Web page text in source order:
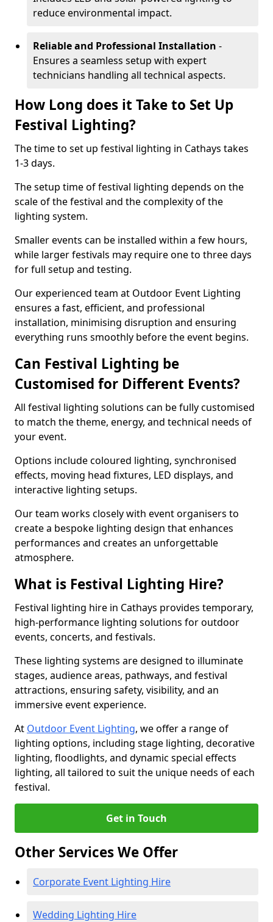
reduce environmental impact.
Reliable and Professional Installation -
Ensures a seamless setup with expert
technicians handling all technical aspects.
How Long does it Take to Set Up
Festival Lighting?
The time to set up festival lighting in Cathays takes
1-3 days.
The setup time of festival lighting depends on the
scale of the festival and the complexity of the
lighting system.
Smaller events can be installed within a few hours,
while larger festivals may require one to three days
for full setup and testing.
Our experienced team at Outdoor Event Lighting
ensures a fast, efficient, and professional
installation, minimising disruption and ensuring
everything runs smoothly before the event begins.
Can Festival Lighting be
Customised for Different Events?
All festival lighting solutions can be fully customised
to match the theme, energy, and technical needs of
your event.
Options include coloured lighting, synchronised
effects, moving head fixtures, LED displays, and
interactive lighting setups.
Our team works closely with event organisers to
create a bespoke lighting design that enhances
performances and creates an unforgettable
atmosphere.
What is Festival Lighting Hire?
Festival lighting hire in Cathays provides temporary,
high-performance lighting solutions for outdoor
events, concerts, and festivals.
These lighting systems are designed to illuminate
stages, audience areas, pathways, and festival
attractions, ensuring safety, visibility, and an
immersive event experience.
At Outdoor Event Lighting, we offer a range of
lighting options, including stage lighting, decorative
lighting, floodlights, and dynamic special effects
lighting, all tailored to suit the unique needs of each
festival.
Get in Touch
Other Services We Offer
Corporate Event Lighting Hire
Wedding Lighting Hire